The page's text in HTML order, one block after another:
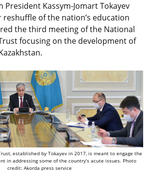
President Kassym-Jomart Tokayev
of the nation’s education
the third meeting of the National
focusing on the development of
established by Tokayev in 2017, is meant to engage the
in addressing some of the country’s acute issues. Photo
credit: Akorda press service